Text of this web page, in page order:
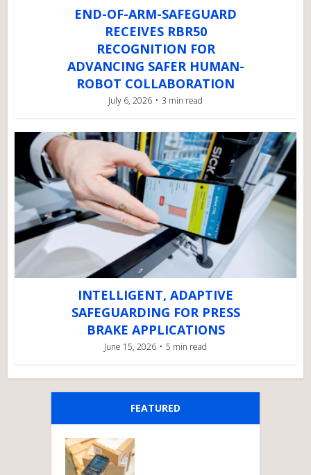
END-OF-ARM-SAFEGUARD
RECEIVES RBR50
RECOGNITION FOR
ADVANCING SAFER HUMAN-
ROBOT COLLABORATION
July 6, 2026 3 min read
INTELLIGENT, ADAPTIVE
SAFEGUARDING FOR PRESS
BRAKE APPLICATIONS
June 15, 2026 5 min read
FEATURED